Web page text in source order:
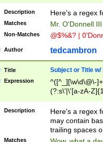
Description Here's a regex
Matches Mr. O'Donnell
Non-Matches @$%&? |
Author tedcambron
Title Subject or Title w/
Expression
^([^_][\w\d\@\-
(?:s\'|\'[a-zA-
Description
Here's a regex
may contain
trailing spaces
Matches